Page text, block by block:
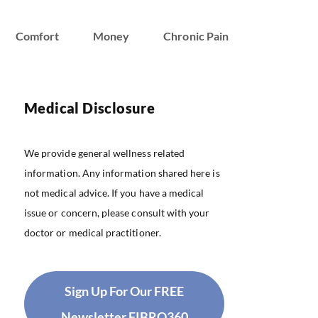
Comfort Money Chronic Pain
Medical Disclosure
We provide general wellness related
information. Any information shared here is
not medical advice. If you have a medical
issue or concern, please consult with your
doctor or medical practitioner.
Sign Up For Our FREE